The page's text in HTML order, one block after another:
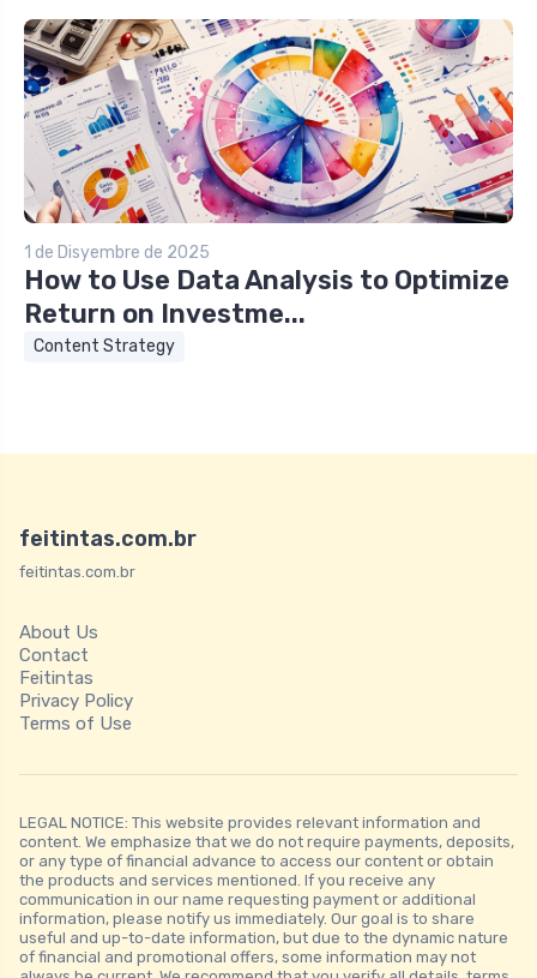
1 de Disyembre de 2025
How to Use Data Analysis to Optimize
Return on Investme...
Content Strategy
feitintas.com.br
feitintas.com.br
About Us
Contact
Feitintas
Privacy Policy
Terms of Use
LEGAL NOTICE: This website provides relevant information and
content. We emphasize that we do not require payments, deposits,
or any type of financial advance to access our content or obtain
the products and services mentioned. If you receive any
communication in our name requesting payment or additional
information, please notify us immediately. Our goal is to share
useful and up-to-date information, but due to the dynamic nature
of financial and promotional offers, some information may not